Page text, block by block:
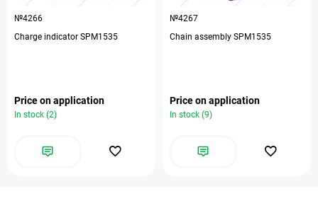
№4266
Charge indicator SPM1535
Price on application
In stock (2)
№4267
Chain assembly SPM1535
Price on application
In stock (9)